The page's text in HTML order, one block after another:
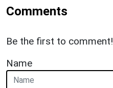
Comments
Be the first to comment!
Name